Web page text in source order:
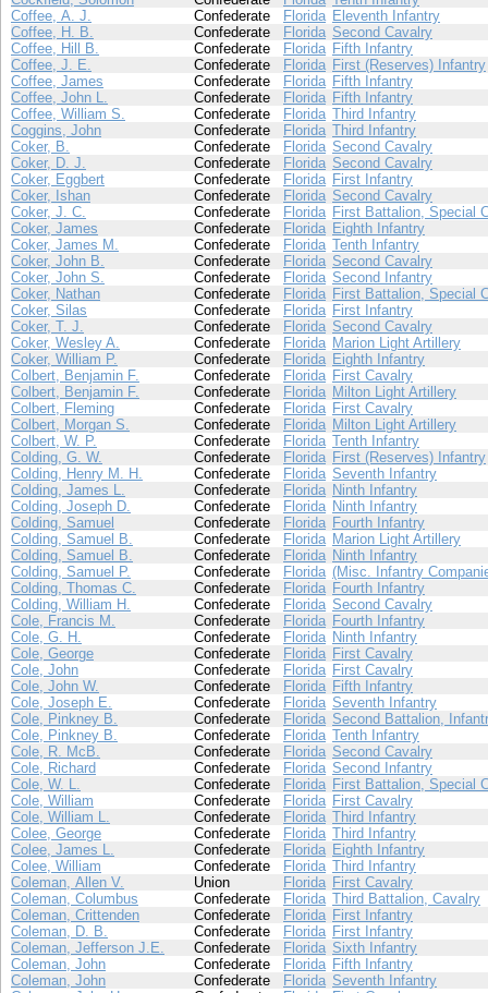
Coffee, A. J.
Confederate Florida Eleventh Infantry
Coffee, H. B.
Confederate Florida Second Cavalry
Coffee, Hill B.
Confederate Florida Fifth Infantry
Coffee, J. E.
Confederate Florida First (Reserves) Infantry
Coffee, James
Confederate Florida Fifth Infantry
Coffee, John L.
Confederate Florida Fifth Infantry
Coffee, William S.
Confederate Florida Third Infantry
Coggins, John
Confederate Florida Third Infantry
Coker, B.
Confederate Florida Second Cavalry
Coker, D. J.
Confederate Florida Second Cavalry
Coker, Eggbert
Confederate Florida First Infantry
Coker, Ishan
Confederate Florida Second Cavalry
Coker, J. C.
Confederate Florida First Battalion, Special
Coker, James
Confederate Florida Eighth Infantry
Coker, James M.
Confederate Florida Tenth Infantry
Coker, John B.
Confederate Florida Second Cavalry
Coker, John S.
Confederate Florida Second Infantry
Coker, Nathan
Confederate Florida First Battalion, Special
Coker, Silas
Confederate Florida First Infantry
Coker, T. J.
Confederate Florida Second Cavalry
Coker, Wesley A.
Confederate Florida Marion Light Artillery
Coker, William P.
Confederate Florida Eighth Infantry
Colbert, Benjamin F.
Confederate Florida First Cavalry
Colbert, Benjamin F.
Confederate Florida Milton Light Artillery
Colbert, Fleming
Confederate Florida First Cavalry
Colbert, Morgan S.
Confederate Florida Milton Light Artillery
Colbert, W. P.
Confederate Florida Tenth Infantry
Colding, G. W.
Confederate Florida First (Reserves) Infantry
Colding, Henry M. H.
Confederate Florida Seventh Infantry
Colding, James L.
Confederate Florida Ninth Infantry
Colding, Joseph D.
Confederate Florida Ninth Infantry
Colding, Samuel
Confederate Florida Fourth Infantry
Colding, Samuel B.
Confederate Florida Marion Light Artillery
Colding, Samuel B.
Confederate Florida Ninth Infantry
Colding, Samuel P.
Confederate Florida (Misc. Infantry
Colding, Thomas C.
Confederate Florida Fourth Infantry
Colding, William H.
Confederate Florida Second Cavalry
Cole, Francis M.
Confederate Florida Fourth Infantry
Cole, G. H.
Confederate Florida Ninth Infantry
Cole, George
Confederate Florida First Cavalry
Cole, John
Confederate Florida First Cavalry
Cole, John W.
Confederate Florida Fifth Infantry
Cole, Joseph E.
Confederate Florida Seventh Infantry
Cole, Pinkney B.
Confederate Florida Second Battalion,
Cole, Pinkney B.
Confederate Florida Tenth Infantry
Cole, R. McB.
Confederate Florida Second Cavalry
Cole, Richard
Confederate Florida Second Infantry
Cole, W. L.
Confederate Florida First Battalion, Special
Cole, William
Confederate Florida First Cavalry
Cole, William L.
Confederate Florida Third Infantry
Colee, George
Confederate Florida Third Infantry
Colee, James L.
Confederate Florida Eighth Infantry
Colee, William
Confederate Florida Third Infantry
Coleman, Allen V.
Union Florida First Cavalry
Coleman, Columbus
Confederate Florida Third Battalion, Cavalry
Coleman, Crittenden
Confederate Florida First Infantry
Coleman, D. B.
Confederate Florida First Infantry
Coleman, Jefferson J.E.
Confederate Florida Sixth Infantry
Coleman, John
Confederate Florida Fifth Infantry
Coleman, John
Confederate Florida Seventh Infantry